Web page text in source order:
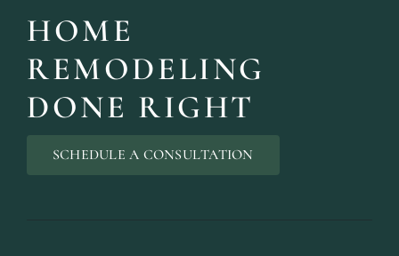
HOME
REMODELING
DONE RIGHT
SCHEDULE A CONSULTATION